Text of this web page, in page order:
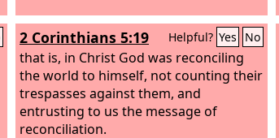
2 Corinthians 5:19 Helpful? Yes No
that is, in Christ God was reconciling
the world to himself, not counting their
trespasses against them, and
entrusting to us the message of
reconciliation.